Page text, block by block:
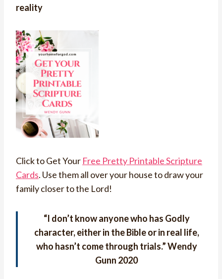
reality
Click to Get Your Free Pretty Printable Scripture
Cards. Use them all over your house to draw your
family closer to the Lord!
“I don’t know anyone who has Godly
character, either in the Bible or in real life,
who hasn’t come through trials.” Wendy
Gunn 2020